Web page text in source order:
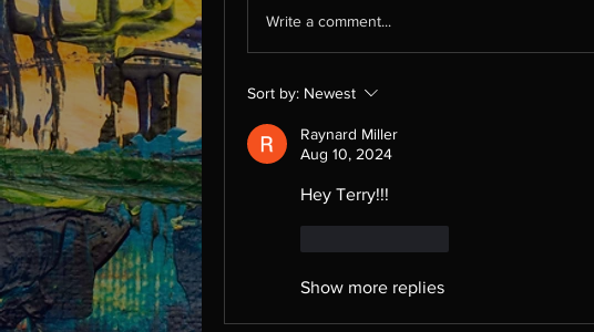
Write a comment...
Sort by: Newest
Raynard Miller
Aug 10, 2024
Hey Terry!!!
Show more replies